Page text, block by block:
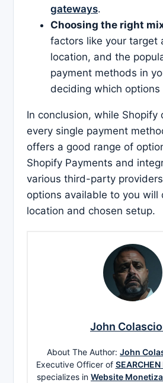
gateways.
Choosing the right
factors like your target
location, and the
payment methods in
deciding which options
In conclusion, while Shopify
every single payment
offers a good range of
Shopify Payments and
various third-party
options available to you will
location and chosen setup.
John
About The Author: John
Executive Officer of
specializes in Website